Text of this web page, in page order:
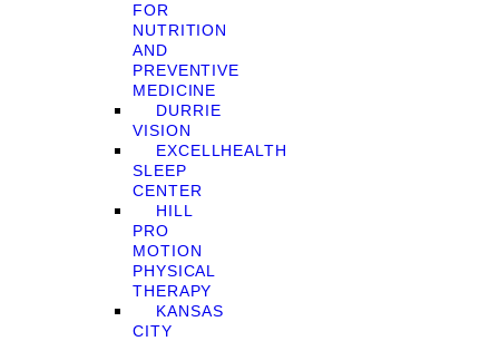
FOR
NUTRITION
AND
PREVENTIVE
MEDICINE
DURRIE
VISION
EXCELLHEALTH
SLEEP
CENTER
HILL
PRO
MOTION
PHYSICAL
THERAPY
KANSAS
CITY